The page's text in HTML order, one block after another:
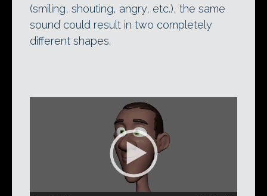
(smiling, shouting, angry, etc.), the same
sound could result in two completely
different shapes.